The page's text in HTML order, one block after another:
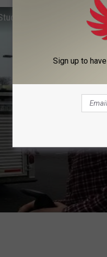
Helps Homeless Man
Sign up to